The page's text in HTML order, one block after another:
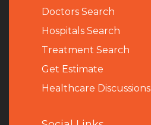
Doctors Search
Hospitals Search
Treatment Search
Get Estimate
Healthcare Discussions